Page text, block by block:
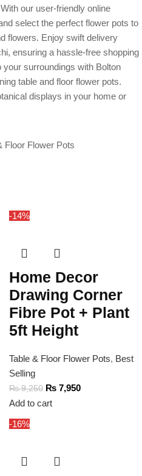
our user-friendly online
select the perfect flower pots to
flowers. Enjoy swift delivery
ensuring a hassle-free shopping
surroundings with Bolton
table and floor flower pots.
displays in your home or
Floor Flower Pots
-14%
Home Decor
Drawing Corner
Fibre Pot + Plant
5ft Height
Table & Floor Flower Pots, Best
Selling
₨9,250 ₨ 7,950
Add to cart
-16%